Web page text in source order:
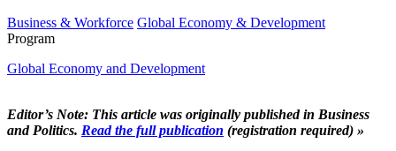
Business & Workforce Global Economy & Development
Program
Global Economy and Development
Editor’s Note: This article was originally published in Business
and Politics. Read the full publication (registration required) »